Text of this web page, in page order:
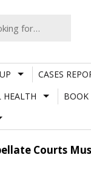
CASES
HEALTH BOOK
Courts